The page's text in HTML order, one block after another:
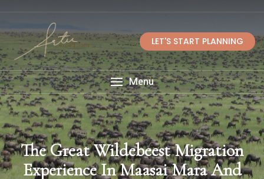
LET'S START PLANNING
Menu
The Great Wildebeest Migration
Experience In Maasai Mara And